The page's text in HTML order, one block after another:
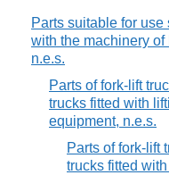
Parts suitable for
with the machinery
n.e.s.
Parts of fork-lift
trucks fitted with
equipment, n.e.s.
Parts of fork-lift
trucks fitted